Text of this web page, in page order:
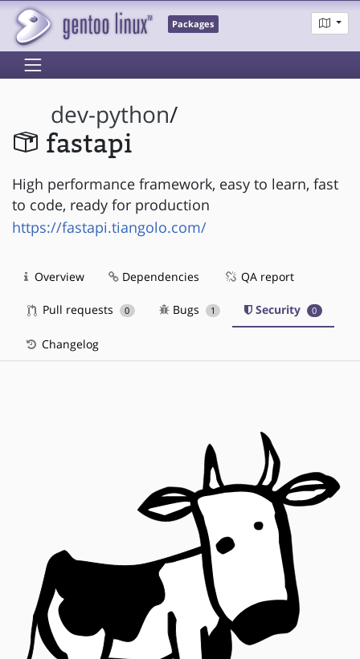
Packages
dev-python/
fastapi
High performance framework, easy to learn, fast
to code, ready for production
https://fastapi.tiangolo.com/
Overview Dependencies QA report
Pull requests 0 Bugs 1 Security 0
Changelog